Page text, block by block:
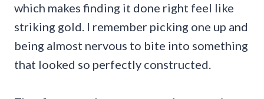
which makes finding it done right feel like
striking gold. I remember picking one up and
being almost nervous to bite into something
that looked so perfectly constructed.